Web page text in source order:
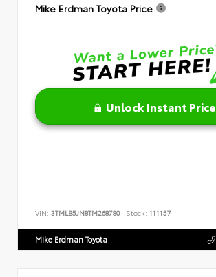
Mike Erdman Toyota Price
Unlock Instant Price
VIN: 3TMLB5JN8TM268780 Stock: 111157
Mike Erdman Toyota